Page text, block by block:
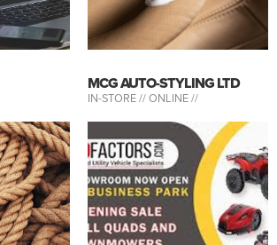
MCG AUTO-STYLING LTD
IN-STORE //ONLINE //